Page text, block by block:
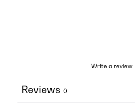
Write a review
Reviews 0